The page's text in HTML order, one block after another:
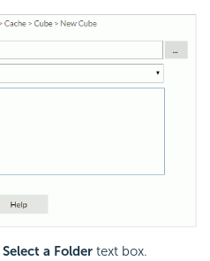
Select a Folder text box.